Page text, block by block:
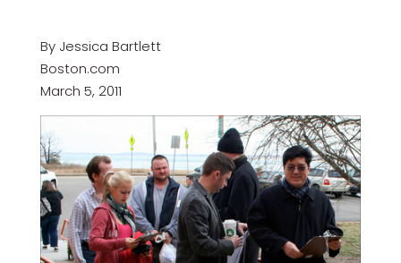
By Jessica Bartlett
Boston.com
March 5, 2011